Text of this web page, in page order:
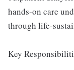
hands-on care
through life-
Key